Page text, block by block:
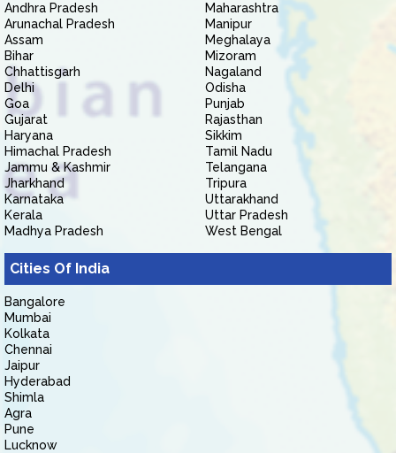
Andhra Pradesh
Arunachal Pradesh
Assam
Bihar
Chhattisgarh
Delhi
Goa
Gujarat
Haryana
Himachal Pradesh
Jammu & Kashmir
Jharkhand
Karnataka
Kerala
Madhya Pradesh
Maharashtra
Manipur
Meghalaya
Mizoram
Nagaland
Odisha
Punjab
Rajasthan
Sikkim
Tamil Nadu
Telangana
Tripura
Uttarakhand
Uttar Pradesh
West Bengal
Cities Of India
Bangalore
Mumbai
Kolkata
Chennai
Jaipur
Hyderabad
Shimla
Agra
Pune
Lucknow